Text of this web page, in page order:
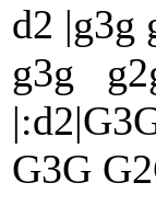
d2 |g3g
g3g
G3G